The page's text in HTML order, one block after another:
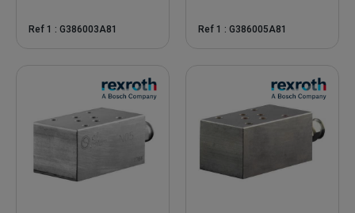
Ref 1 : G386003A81 Ref 1 : G386005A81